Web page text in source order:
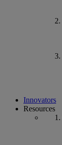
Innovators
Resources